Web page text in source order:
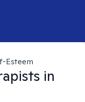
Esteem
in